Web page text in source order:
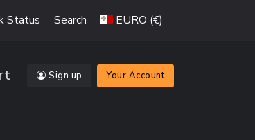
Status Search EURO (€)
Sign up Your Account